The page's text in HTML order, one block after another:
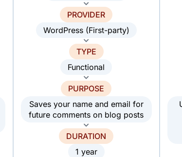
PROVIDER
WordPress (First-party)
TYPE
Functional
PURPOSE
Saves your name and email for
future comments on blog posts
DURATION
1 year